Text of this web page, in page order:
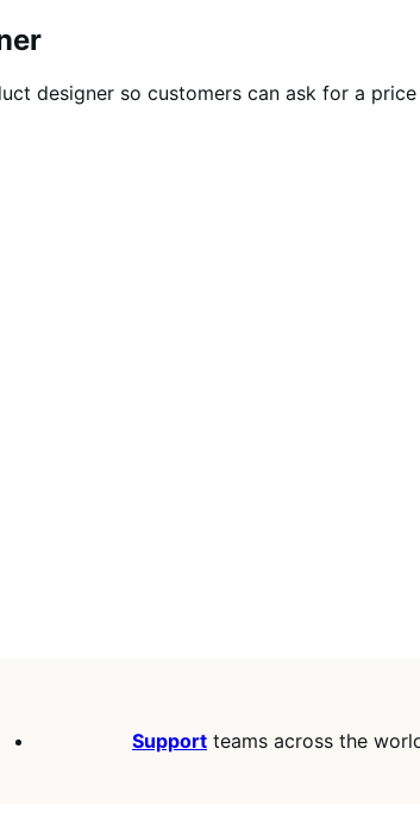
designer so customers can ask for a
Support teams across the